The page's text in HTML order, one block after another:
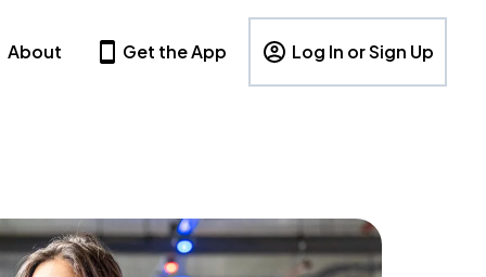
About Get the App Log In or Sign Up